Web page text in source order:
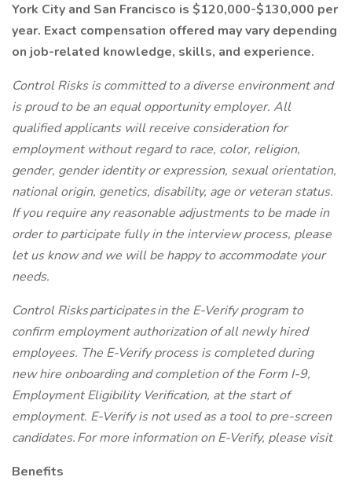
York City and San Francisco is $120,000-$130,000 per
year. Exact compensation offered may vary depending
on job-related knowledge, skills, and experience.
Control Risks is committed to a diverse environment and
is proud to be an equal opportunity employer. All
qualified applicants will receive consideration for
employment without regard to race, color, religion,
gender, gender identity or expression, sexual orientation,
national origin, genetics, disability, age or veteran status.
If you require any reasonable adjustments to be made in
order to participate fully in the interview process, please
let us know and we will be happy to accommodate your
needs.
Control Risks participates in the E-Verify program to
confirm employment authorization of all newly hired
employees. The E-Verify process is completed during
new hire onboarding and completion of the Form I-9,
Employment Eligibility Verification, at the start of
employment. E-Verify is not used as a tool to pre-screen
candidates. For more information on E-Verify, please visit
Benefits